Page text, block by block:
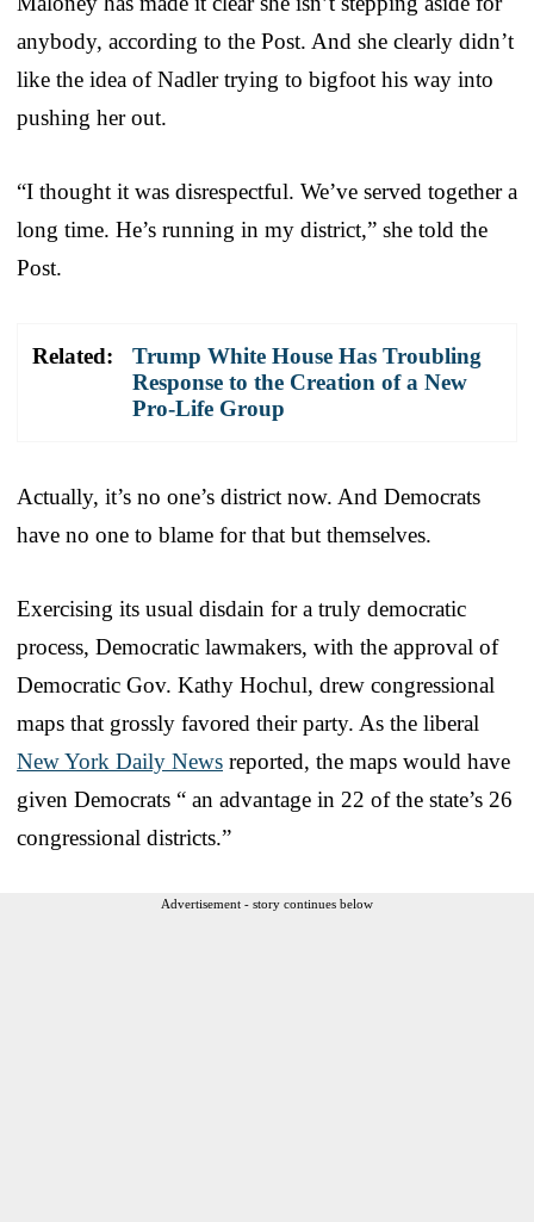
anybody, according to the Post. And she clearly didn’t
like the idea of Nadler trying to bigfoot his way into
pushing her out.
“I thought it was disrespectful. We’ve served together a
long time. He’s running in my district,” she told the
Post.
Related:
Trump White House Has Troubling
Response to the Creation of a New
Pro-Life Group
Actually, it’s no one’s district now. And Democrats
have no one to blame for that but themselves.
Exercising its usual disdain for a truly democratic
process, Democratic lawmakers, with the approval of
Democratic Gov. Kathy Hochul, drew congressional
maps that grossly favored their party. As the liberal
New York Daily News reported, the maps would have
given Democrats “ an advantage in 22 of the state’s 26
congressional districts.”
Advertisement - story continues below